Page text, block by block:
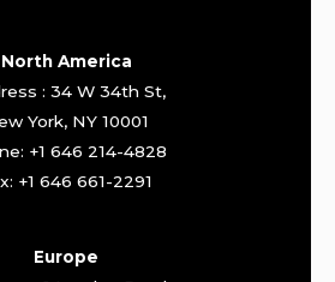
North America
: 34 W 34th St,
York, NY 10001
+1 646 214-4828
+1 646 661-2291
Europe